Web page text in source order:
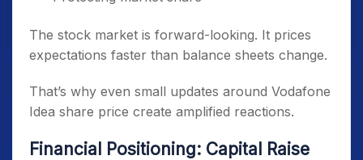
The stock market is forward-looking. It prices
expectations faster than balance sheets change.
That’s why even small updates around Vodafone
Idea share price create amplified reactions.
Financial Positioning: Capital Raise